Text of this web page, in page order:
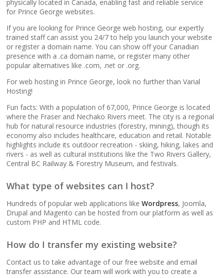
popular apps)
RAID-10 SSD Storage
(Enterprise-grade
speed and data
redundancy)
CloudLinux OS
(Dedicated resource
isolation for consistent
site performance)
Multiple PHP Versions
(Secure support for
legacy and modern
8.4)
Unlimited Bandwidth
(No data caps on your
99.9% Uptime
Guarantee (Proven
physically located in Canada, enabling fast and reliable service
for Prince George websites.
If you are looking for Prince George web hosting, our expertly
trained staff can assist you 24/7 to help you launch your website
or register a domain name. You can show off your Canadian
presence with a .ca domain name, or register many other
popular alternatives like .com, .net or .org.
For web hosting in Prince George, look no further than Varial
Hosting!
Fun facts: With a population of 67,000, Prince George is located
where the Fraser and Nechako Rivers meet. The city is a regional
hub for natural resource industries (forestry, mining), though its
economy also includes healthcare, education and retail. Notable
highlights include its outdoor recreation - skiing, hiking, lakes and
rivers - as well as cultural institutions like the Two Rivers Gallery,
Central BC Railway & Forestry Museum, and festivals.
What type of websites can I host?
Hundreds of popular web applications likeWordpress, Joomla,
Drupal and Magento can be hosted from our platform as well as
custom PHP and HTML code.
How do I transfer my existing website?
Contact us to take advantage of our free website and email
transfer assistance. Our team will work with you to create a